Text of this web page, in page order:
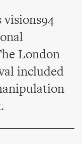
visions94
London
included